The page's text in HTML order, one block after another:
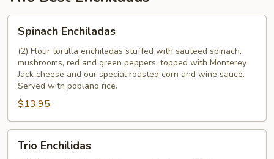
Enchiladas
Spinach Enchiladas
(2) Flour tortilla enchiladas stuffed with sauteed spinach,
mushrooms, red and green peppers, topped with Monterey
Jack cheese and our special roasted corn and wine sauce.
Served with poblano rice.
$13.95
Enchilidas
Trio Enchilidas